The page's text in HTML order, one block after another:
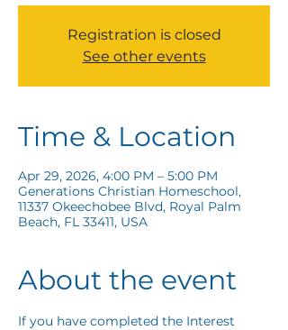
Registration is closed
See other events
Time & Location
Apr 29, 2026, 4:00 PM – 5:00 PM
Generations Christian Homeschool,
11337 Okeechobee Blvd, Royal Palm
Beach, FL 33411, USA
About the event
If you have completed the Interest